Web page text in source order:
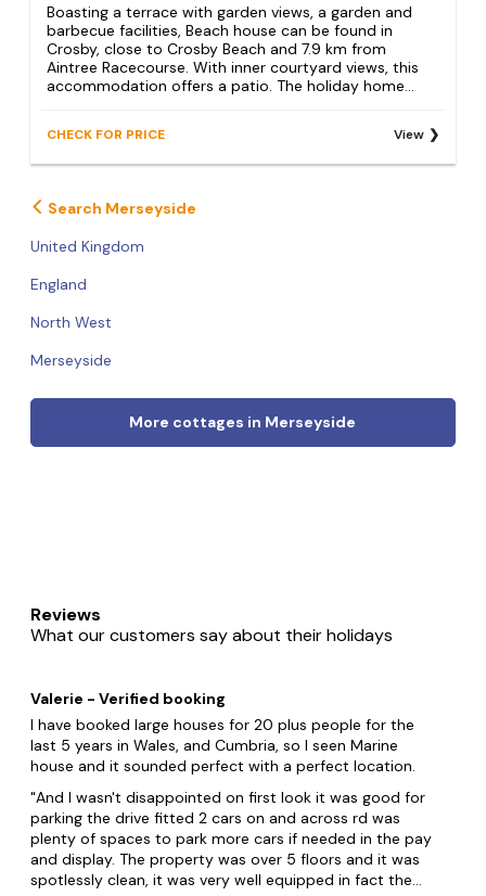
Boasting a terrace with garden views, a garden and
barbecue facilities, Beach house can be found in
Crosby, close to Crosby Beach and 7.9 km from
Aintree Racecourse. With inner courtyard views, this
accommodation offers a patio. The holiday home...
CHECK FOR PRICE View
Search Merseyside
United Kingdom
England
North West
Merseyside
More cottages in Merseyside
Reviews
What our customers say about their holidays
Valerie - Verified booking
I have booked large houses for 20 plus people for the
last 5 years in Wales, and Cumbria, so I seen Marine
house and it sounded perfect with a perfect location.
And I wasn't disappointed on first look it was good for
parking the drive fitted 2 cars on and across rd was
plenty of spaces to park more cars if needed in the pay
and display. The property was over 5 floors and it was
spotlessly clean, it was very well equipped in fact the